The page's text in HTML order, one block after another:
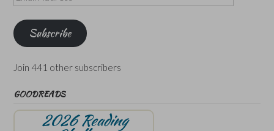
Address
Subscribe
Join 441 other subscribers
GOODREADS
2026 Reading